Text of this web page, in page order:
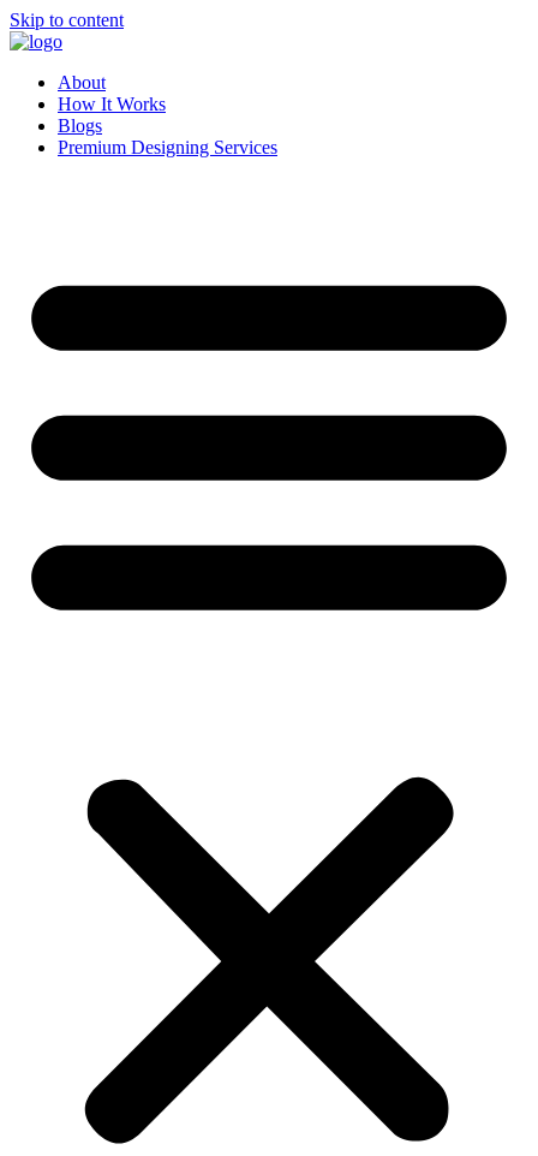
Skip to content
About
How It Works
Blogs
Premium Designing Services